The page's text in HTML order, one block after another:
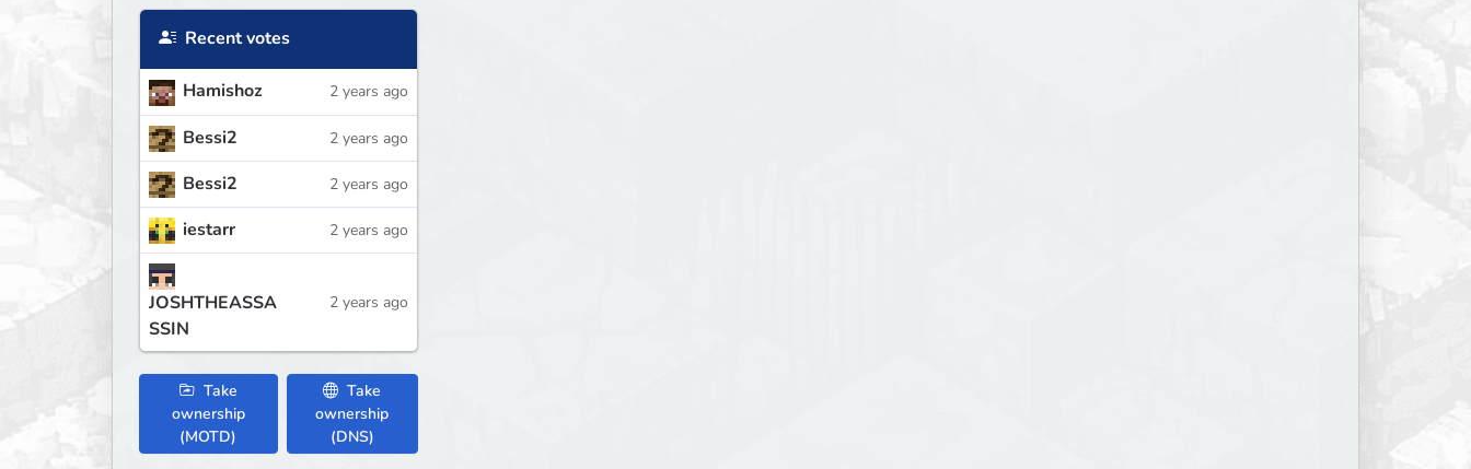
Recent votes
Hamishoz 2 years ago
Bessi2 2 years ago
Bessi2 2 years ago
iestarr 2 years ago
JOSHTHEASSA
SSIN
2 years ago
Take
ownership
(MOTD)
Take
ownership
(DNS)